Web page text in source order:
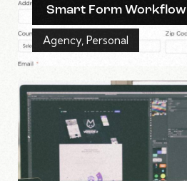
Smart Form Workflow
Agency Personal